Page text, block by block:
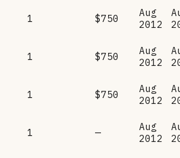
1 $750
Aug
2012
1 $750
Aug
2012
1 $750
Aug
2012
1 —
Aug
2012